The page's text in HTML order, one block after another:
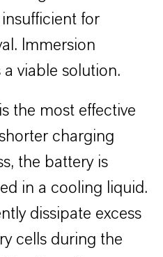
for
Immersion
viable solution.
the most effective
charging
the battery is
in a cooling liquid.
dissipate excess
cells during the